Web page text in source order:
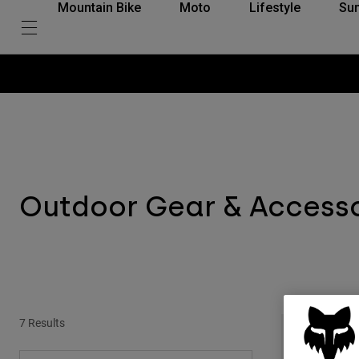
Mountain Bike Moto Lifestyle
Outdoor Gear &
7 Results